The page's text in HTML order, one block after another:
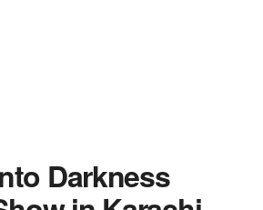
Darkness